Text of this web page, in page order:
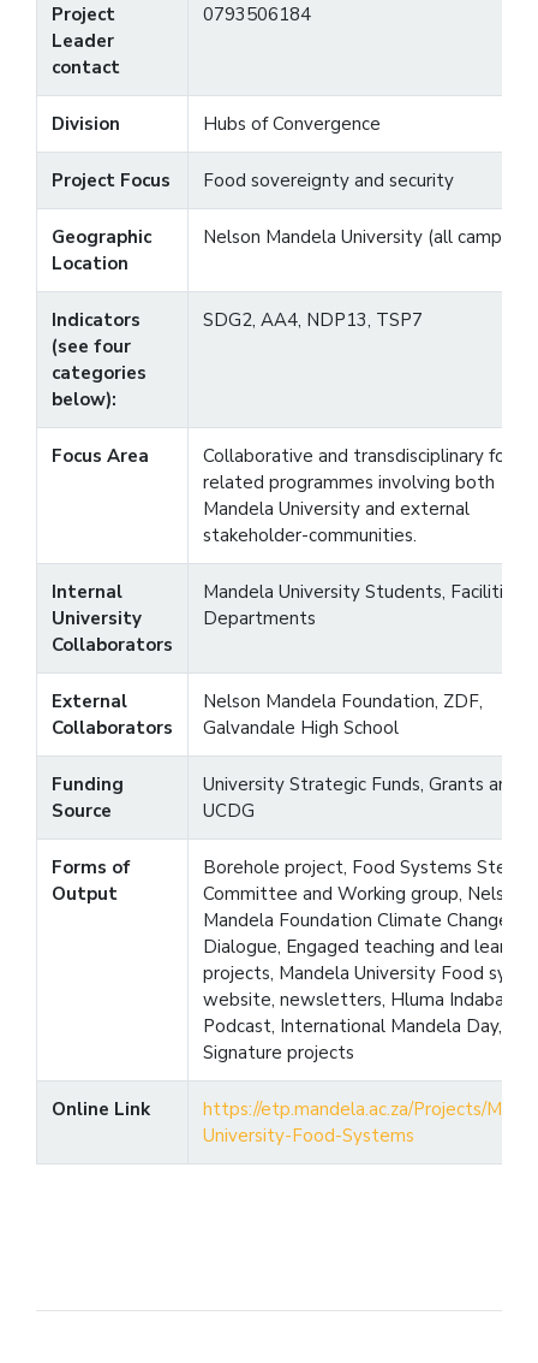
Project
Leader
contact
0793506184
Division Hubs of Convergence
Project Focus Food sovereignty and security
Geographic
Location
Nelson Mandela University (all
Indicators
(see four
categories
below):
SDG2, AA4, NDP13, TSP7
Focus Area
Collaborative and transdisciplinary food-
related programmes involving both
Mandela University and external
stakeholder-communities.
Internal
University
Collaborators
Mandela University Students, Facilities
Departments
External
Collaborators
Nelson Mandela Foundation, ZDF,
Galvandale High School
Funding
Source
University Strategic Funds, Grants and
UCDG
Forms of
Output
Borehole project, Food Systems
Committee and Working group, Nelson
Mandela Foundation Climate Change
Dialogue, Engaged teaching and learning
projects, Mandela University Food
website, newsletters, Hluma Indaba,
Podcast, International Mandela Day,
Signature projects
Online Link
https://etp.mandela.ac.za/Projects/
University-Food-Systems